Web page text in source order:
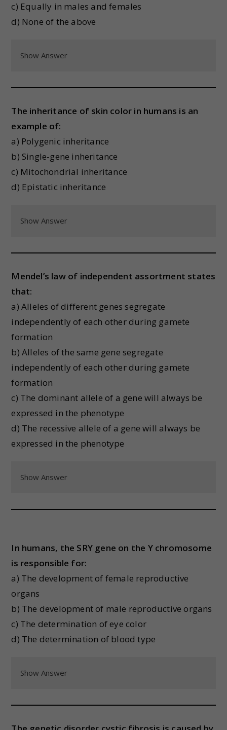
c) Equally in males and females
d) None of the above
Show Answer
The inheritance of skin color in humans is an
example of:
a) Polygenic inheritance
b) Single-gene inheritance
c) Mitochondrial inheritance
d) Epistatic inheritance
Show Answer
Mendel’s law of independent assortment states
that:
a) Alleles of different genes segregate
independently of each other during gamete
formation
b) Alleles of the same gene segregate
independently of each other during gamete
formation
c) The dominant allele of a gene will always be
expressed in the phenotype
d) The recessive allele of a gene will always be
expressed in the phenotype
Show Answer
In humans, the SRY gene on the Y chromosome
is responsible for:
a) The development of female reproductive
organs
b) The development of male reproductive organs
c) The determination of eye color
d) The determination of blood type
Show Answer